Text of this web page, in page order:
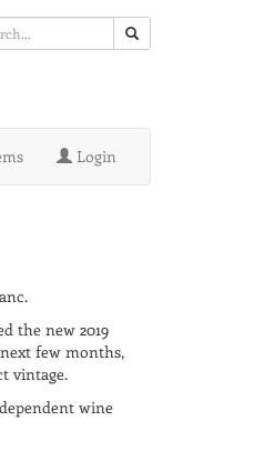
Login
the new 2019
few months,
vintage.
wine